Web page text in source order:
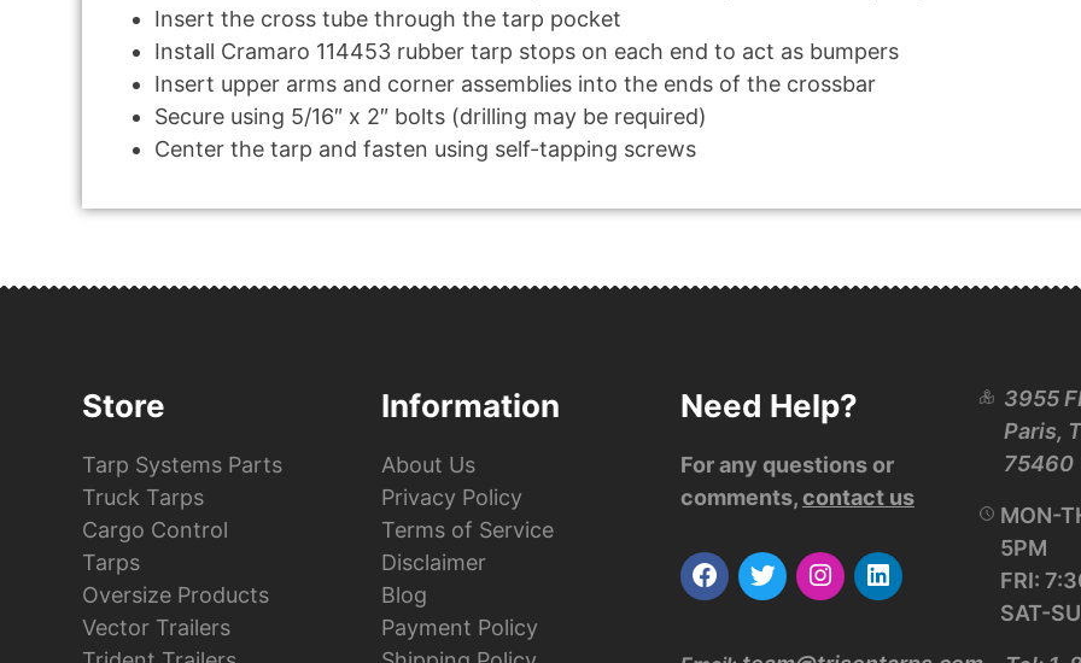
Insert the cross tube through the tarp pocket
Install Cramaro 114453 rubber tarp stops on each end to act as bumpers
Insert upper arms and corner assemblies into the ends of the crossbar
Secure using 5/16″ x 2″ bolts (drilling may be required)
Center the tarp and fasten using self-tapping screws
Store
Tarp Systems Parts
Truck Tarps
Cargo Control
Tarps
Oversize Products
Vector Trailers
Information
About Us
Privacy Policy
Terms of Service
Disclaimer
Blog
Payment Policy
Need Help?
For any questions or
comments,contact us
3955
Paris,
75460
MON-
5PM
FRI:
SAT-